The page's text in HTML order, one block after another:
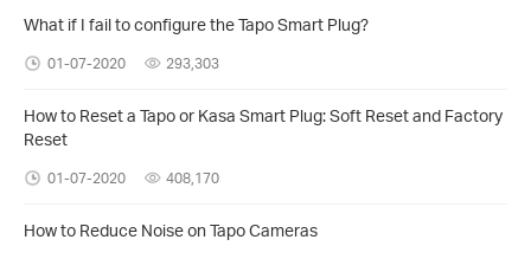
What if I fail to configure the Tapo Smart Plug?
01-07-2020 293,303
How to Reset a Tapo or Kasa Smart Plug: Soft Reset and Factory
Reset
01-07-2020 408,170
How to Reduce Noise on Tapo Cameras